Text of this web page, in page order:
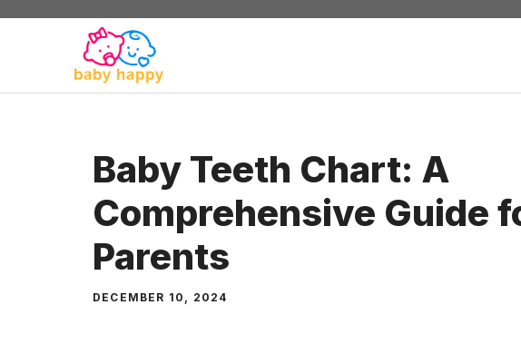
Skip
Baby Teeth Chart: A
Comprehensive Guide
Parents
DECEMBER 10, 2024